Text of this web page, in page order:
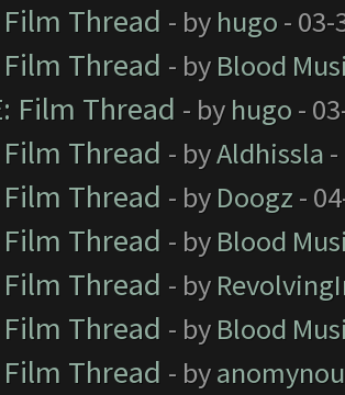
Film Thread - by hugo - 03-
Film Thread - by Blood
Film Thread - by hugo -
Film Thread - byAldhissla
Film Thread - by Doogz -
Film Thread - by Blood
Film Thread - by
Film Thread - by Blood
Film Thread - by